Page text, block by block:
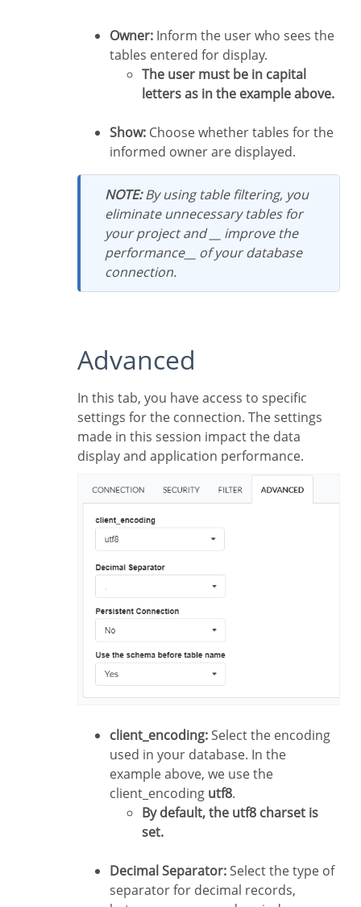
Owner: Inform the user who sees the
tables entered for display.
The user must be in capital
letters as in the example above.
Show: Choose whether tables for the
informed owner are displayed.
NOTE:By using table filtering, you
eliminate unnecessary tables for
your project and __ improve the
performance__ of your database
connection.
Advanced
In this tab, you have access to specific
settings for the connection. The settings
made in this session impact the data
display and application performance.
client_encoding:Select the encoding
used in your database. In the
example above, we use the
client_encoding utf8.
By default, the utf8 charset is
set.
Decimal Separator:Select the type of
separator for decimal records,